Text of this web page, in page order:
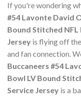
If you're wondering
#54 Lavonte David
Bound Stitched NFL
Jersey is flying off
and fan connection.
Buccaneers #54
Bowl LV Bound
Service Jersey is a